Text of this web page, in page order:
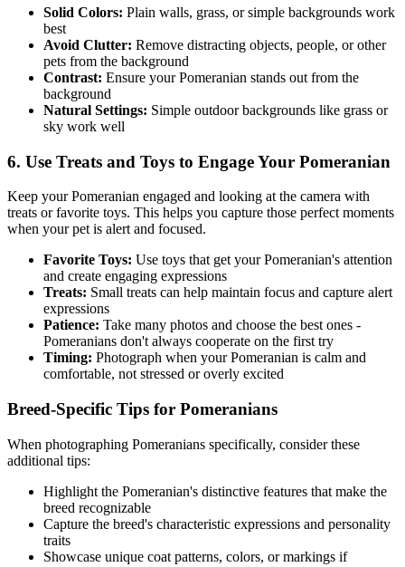
Solid Colors: Plain walls, grass, or simple backgrounds work
best
Avoid Clutter: Remove distracting objects, people, or other
pets from the background
Contrast: Ensure yourPomeranian stands out from the
background
Natural Settings: Simple outdoor backgrounds like grass or
sky work well
6. Use Treats and Toys to Engage Your Pomeranian
Keep yourPomeranian engaged and looking at the camera with
treats or favorite toys. This helps you capture those perfect moments
when your pet is alert and focused.
Favorite Toys: Use toys that get yourPomeranian's attention
and create engaging expressions
Treats: Small treats can help maintain focus and capture alert
expressions
Patience: Take many photos and choose the best ones -
Pomeranians don't always cooperate on the first try
Timing: Photograph when yourPomeranian is calm and
comfortable, not stressed or overly excited
Breed-Specific Tips for Pomeranians
When photographing Pomeranians specifically, consider these
additional tips:
Highlight the Pomeranian's distinctive features that make the
breed recognizable
Capture the breed's characteristic expressions and personality
traits
Showcase unique coat patterns, colors, or markings if